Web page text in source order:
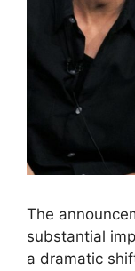
The
substantial
a dramatic